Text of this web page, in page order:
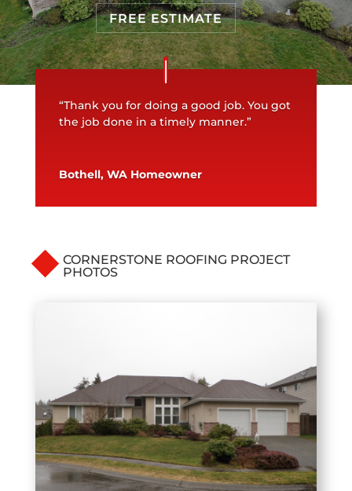
FREE ESTIMATE
“Thank you for doing a good job. You got
the job done in a timely manner.”
Bothell, WA Homeowner
CORNERSTONE ROOFING PROJECT
PHOTOS